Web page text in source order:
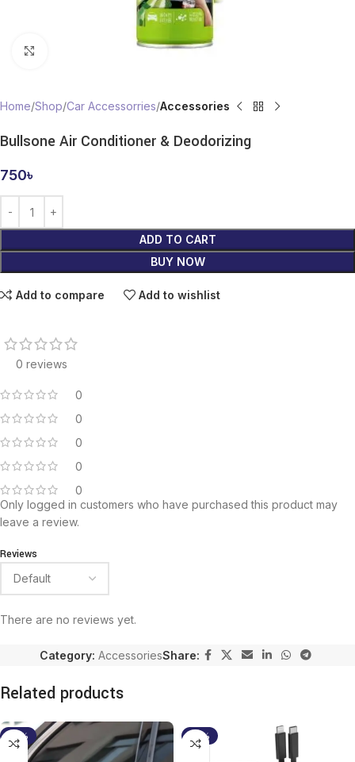
Home Shop Car Accessorries Accessories
Bullsone Air Conditioner & Deodorizing
750৳
ADD TO CART
BUY NOW
Add to compare Add to wishlist
0 reviews
0
0
0
0
0
Reviews
There are no reviews yet.
Only logged in customers who have purchased this product may
leave a review.
Category: AccessoriesShare:
Related products
-18% -21%